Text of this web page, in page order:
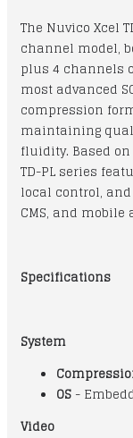
The Nuvico Xcel
channel model,
plus 4 channels
most advanced
compression
maintaining
fluidity. Based
TD-PL series
local control, and
CMS, and mobile
Specifications
System
OS -
Video